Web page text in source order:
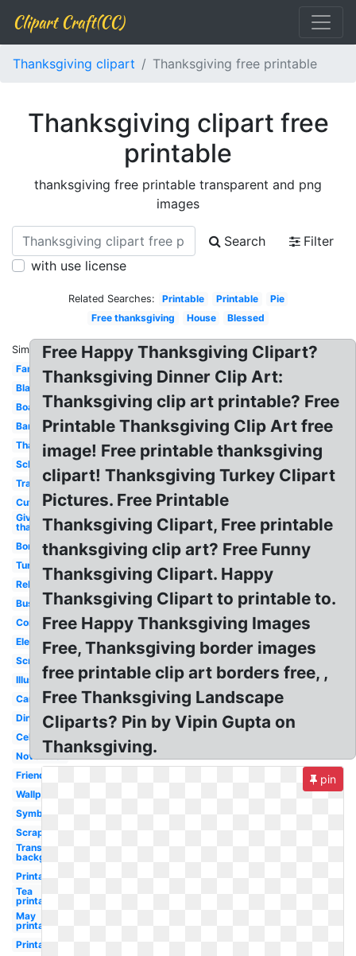
Clipart Craft(CC)
Thanksgiving clipart Thanksgiving free printable
Thanksgiving clipart free
printable
thanksgiving free printable transparent and png
images
Search
Filter
with use license
Related Searches: Printable Printable
Pie
Free thanksgiving
House Blessed
Similar:
Family
Black
Boarder
Banner
Thankful
School
Transparent
Cute
Give
thanks
Border
Turkey
Religious
Business
Cornucopia
Elegant
Scripture
Illustration
Cartoon
Dinner
Celebration
November
Friends
Wallpaper
Symbol
Scrapbook
Transparent
background
Printable
Tea
printable
May
printable
Printable
Free Happy Thanksgiving Clipart?
Thanksgiving Dinner Clip Art:
Thanksgiving clip art printable? Free
Printable Thanksgiving Clip Art free
image! Free printable thanksgiving
clipart! Thanksgiving Turkey Clipart
Pictures. Free Printable
Thanksgiving Clipart, Free printable
thanksgiving clip art? Free Funny
Thanksgiving Clipart. Happy
Thanksgiving Clipart to printable to.
Free Happy Thanksgiving Images
Free, Thanksgiving border images
free printable clip art borders free, ,
Free Thanksgiving Landscape
Cliparts? Pin by Vipin Gupta on
Thanksgiving.
pin